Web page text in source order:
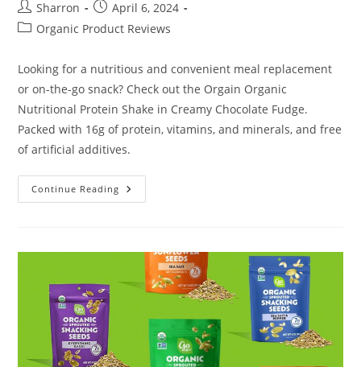
Post
author:
Sharron
Post
published:
April 6, 2024
PostOrganic Product Reviews
Looking for a nutritious and convenient meal replacement
or on-the-go snack? Check out the Orgain Organic
Nutritional Protein Shake in Creamy Chocolate Fudge.
Packed with 16g of protein, vitamins, and minerals, and free
of artificial additives.
Continue Reading Orgain
Organic